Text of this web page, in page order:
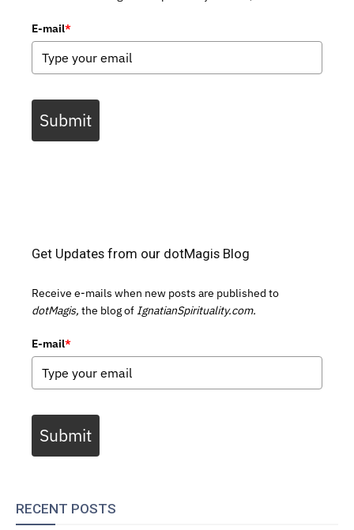
E-mail*
Submit
Get Updates from our dotMagis Blog
Receive e-mails when new posts are published to
dotMagis, the blog of IgnatianSpirituality.com.
E-mail*
Submit
RECENT POSTS